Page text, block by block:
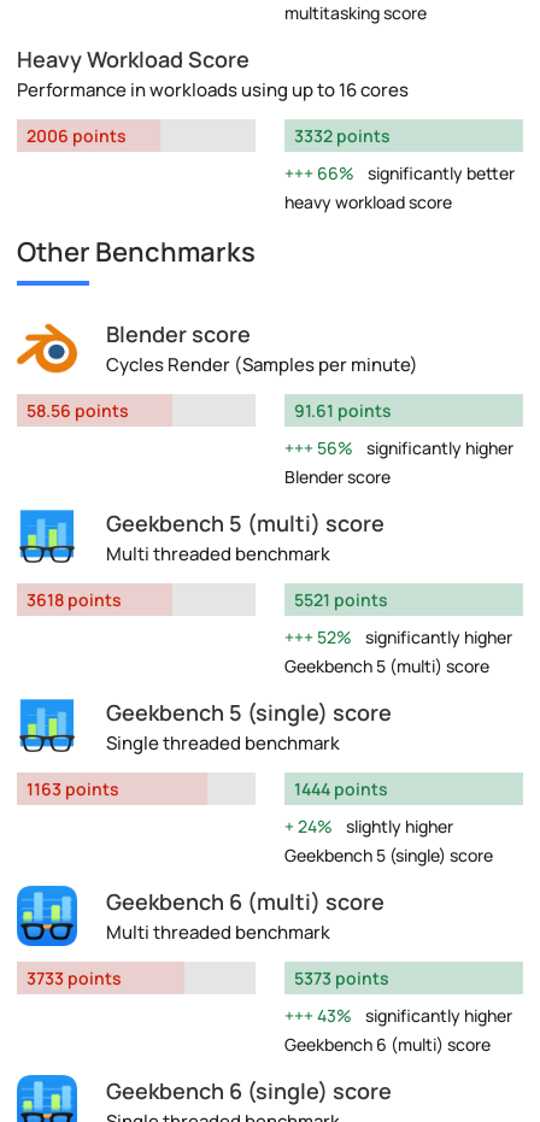
multitasking score
Heavy Workload Score
Performance in workloads using up to 16 cores
2006 points
3332 points
66%
significantly better
heavy workload score
Other Benchmarks
Blender score
Cycles Render (Samples per minute)
58.56 points
91.61 points
56%
significantly higher
Blender score
Geekbench 5 (multi) score
Multi threaded benchmark
3618 points
5521 points
52%
significantly higher
Geekbench 5 (multi) score
Geekbench 5 (single) score
Single threaded benchmark
1163 points
1444 points
24%
slightly higher
Geekbench 5 (single) score
Geekbench 6 (multi) score
Multi threaded benchmark
3733 points
5373 points
43%
significantly higher
Geekbench 6 (multi) score
Geekbench 6 (single) score